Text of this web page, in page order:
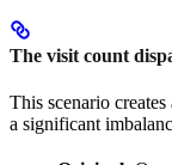
The visit count
This scenario
a significant